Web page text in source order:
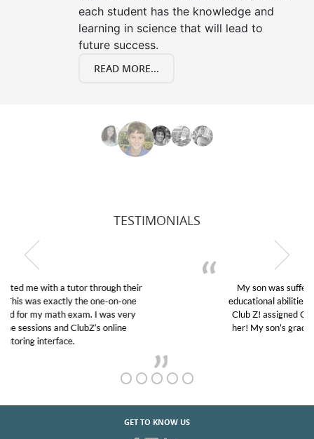
each student has the knowledge and
learning in science that will lead to
future success.
READ MORE...
TESTIMONIALS
My son was suffering from low confidence in his
educational abilities. I was in need of help and quick.
Club Z! assigned Charlotte (our tutor) and we love
her! My son’s grades went from D’s to A’s and B’s.
GET TO KNOW US